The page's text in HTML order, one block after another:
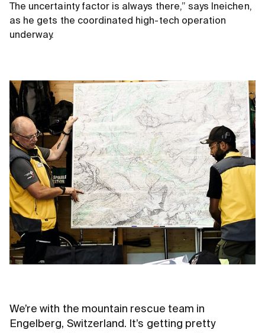
The uncertainty factor is always there,” says Ineichen,
as he gets the coordinated high-tech operation
underway.
We’re with the mountain rescue team in
Engelberg, Switzerland. It’s getting pretty